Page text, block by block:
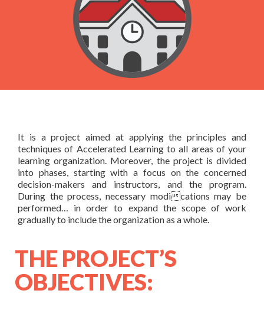
Courses based upon your needs
Rapid Designer
It is a project aimed at applying the principles and
techniques of Accelerated Learning to all areas of your
learning organization. Moreover, the project is divided
into phases, starting with a focus on the concerned
decision-makers and instructors, and the program.
During the process, necessary modications may be
performed… in order to expand the scope of work
gradually to include the organization as a whole.
THE PROJECT’S
OBJECTIVES: